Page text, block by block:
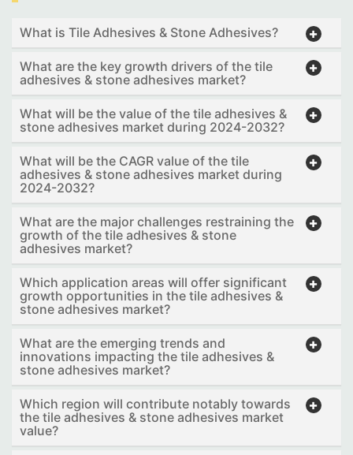
What is Tile Adhesives & Stone Adhesives?
What are the key growth drivers of the tile
adhesives & stone adhesives market?
What will be the value of the tile adhesives &
stone adhesives market during 2024-2032?
What will be the CAGR value of the tile
adhesives & stone adhesives market during
2024-2032?
What are the major challenges restraining the
growth of the tile adhesives & stone
adhesives market?
Which application areas will offer significant
growth opportunities in the tile adhesives &
stone adhesives market?
What are the emerging trends and
innovations impacting the tile adhesives &
stone adhesives market?
Which region will contribute notably towards
the tile adhesives & stone adhesives market
value?